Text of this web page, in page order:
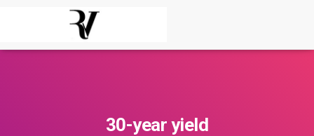
30-year yield